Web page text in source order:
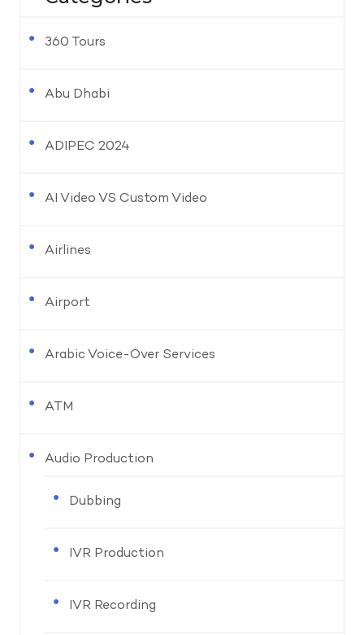
360 Tours
Abu Dhabi
ADIPEC 2024
AI Video VS Custom Video
Airlines
Airport
Arabic Voice-Over Services
ATM
Audio Production
Dubbing
IVR Production
IVR Recording